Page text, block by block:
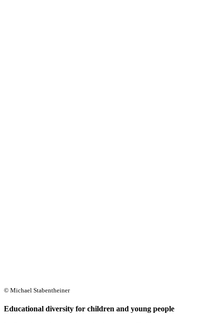
© Michael Stabentheiner
Educational diversity for children and young people